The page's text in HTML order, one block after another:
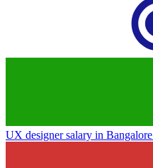
UX designer salary in Bangalore